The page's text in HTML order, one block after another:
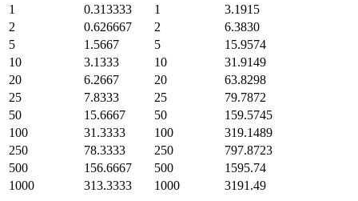
1
0.313333 1
3.1915
2
0.626667 2
6.3830
5
1.5667 5
15.9574
10
3.1333 10
31.9149
20
6.2667 20
63.8298
25
7.8333 25
79.7872
50
15.6667 50
159.5745
100
31.3333 100
319.1489
250
78.3333 250
797.8723
500
156.6667 500
1595.74
1000
313.3333 1000 3191.49